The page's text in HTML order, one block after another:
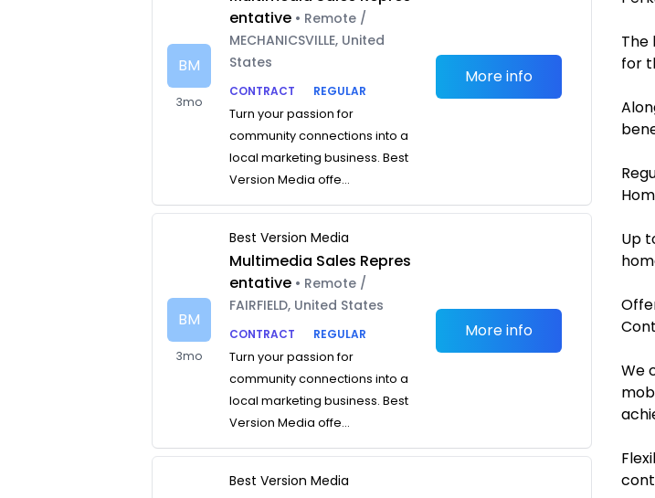
BM
3mo
entative • Remote /
MECHANICSVILLE, United
States
CONTRACT
REGULAR
Turn your passion for
community connections into a
local marketing business. Best
Version Media offe...
More info
BM
3mo
Best Version Media
Multimedia Sales Repres
entative • Remote /
FAIRFIELD, United States
CONTRACT
REGULAR
Turn your passion for
community connections into a
local marketing business. Best
Version Media offe...
More info
Best Version Media
The
for
Up
We